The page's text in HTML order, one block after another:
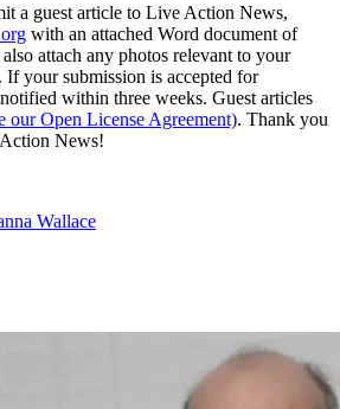
a guest article to Live Action News,
with an attached Word document of
attach any photos relevant to your
your submission is accepted for
within three weeks. Guest articles
our Open License Agreement). Thank you
News!
Wallace